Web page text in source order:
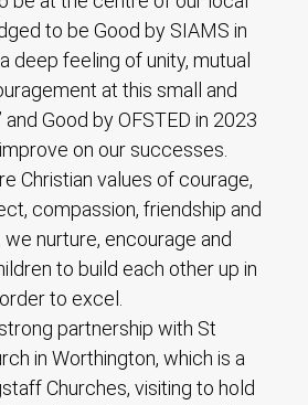
to be Good by SIAMS in
deep feeling of unity, mutual
at this small and
and Good by OFSTED in 2023
on our successes.
Christian values of courage,
compassion, friendship and
nurture, encourage and
to build each other up in
order to excel.
partnership with St
in Worthington, which is a
Churches, visiting to hold